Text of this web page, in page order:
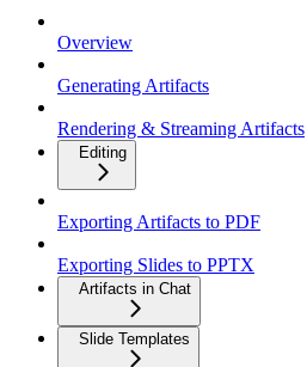
Overview
Generating Artifacts
Rendering & Streaming Artifacts
Editing
Exporting Artifacts to PDF
Exporting Slides to PPTX
Artifacts in Chat
Slide Templates